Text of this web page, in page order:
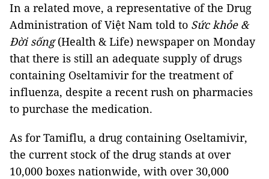
In a related move, a representative of the Drug
Administration of Việt Nam told to Sức khỏe &
Đời sống(Health & Life) newspaper on Monday
that there is still an adequate supply of drugs
containing Oseltamivir for the treatment of
influenza, despite a recent rush on pharmacies
to purchase the medication.
As for Tamiflu, a drug containing Oseltamivir,
the current stock of the drug stands at over
10,000 boxes nationwide, with over 30,000